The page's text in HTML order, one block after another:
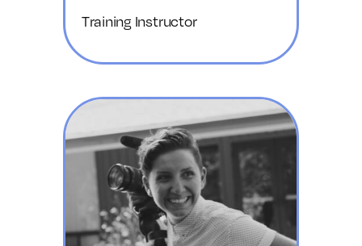
Training Instructor